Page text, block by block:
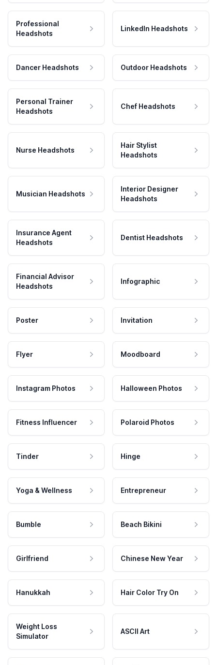
Professional
Headshots
LinkedIn Headshots
Dancer Headshots Outdoor Headshots
Personal Trainer
Headshots
Chef Headshots
Nurse Headshots
Hair Stylist
Headshots
Musician Headshots
Interior Designer
Headshots
Insurance Agent
Headshots
Dentist Headshots
Financial Advisor
Headshots
Infographic
Poster Invitation
Flyer Moodboard
Instagram Photos Halloween Photos
Fitness Influencer Polaroid Photos
Tinder Hinge
Yoga & Wellness Entrepreneur
Bumble Beach Bikini
Girlfriend Chinese New Year
Hanukkah Hair Color Try On
Weight Loss
Simulator
ASCII Art